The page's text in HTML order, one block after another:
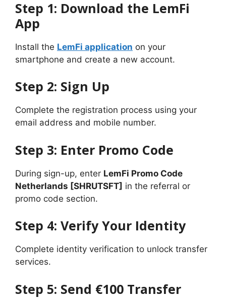
Step 1: Download the LemFi
App
Install the LemFi application on your
smartphone and create a new account.
Step 2: Sign Up
Complete the registration process using your
email address and mobile number.
Step 3: Enter Promo Code
During sign-up, enter LemFi Promo Code
Netherlands [SHRUTSFT] in the referral or
promo code section.
Step 4: Verify Your Identity
Complete identity verification to unlock transfer
services.
Step 5: Send €100 Transfer